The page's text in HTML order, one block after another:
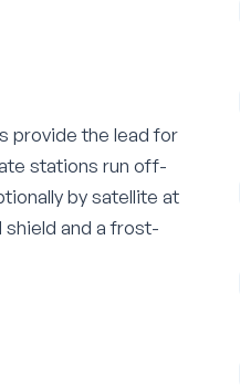
provide the lead for
stations run off-
by satellite at
shield and a frost-